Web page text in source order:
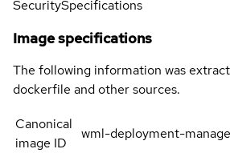
SecuritySpecifications
Image specifications
The following information was
dockerfile and other sources.
Canonical
image ID
wml-deployment-